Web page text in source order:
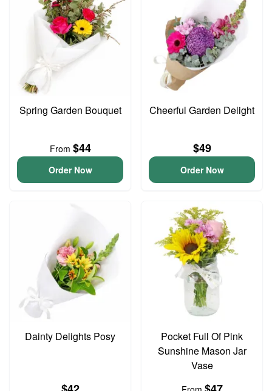
Spring Garden Bouquet
From $44
Order Now
Cheerful Garden Delight
$49
Order Now
Dainty Delights Posy
Pocket Full Of Pink
Sunshine Mason Jar
Vase